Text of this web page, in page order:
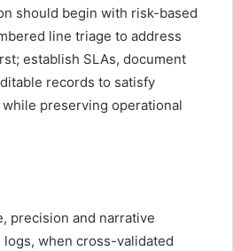
should begin with risk-based
line triage to address
establish SLAs, document
records to satisfy
preserving operational
precision and narrative
when cross-validated